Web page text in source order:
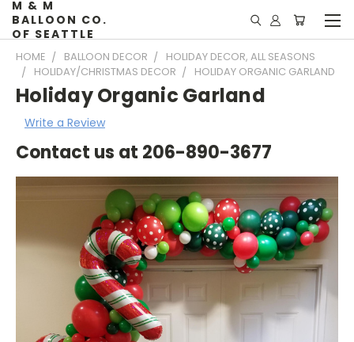
M & M
BALLOON CO.
OF SEATTLE
HOME BALLOON DECOR
HOLIDAY DECOR, ALL SEASONS
HOLIDAY/CHRISTMAS DECOR
HOLIDAY ORGANIC GARLAND
Holiday Organic Garland
Write a Review
Contact us at 206-890-3677